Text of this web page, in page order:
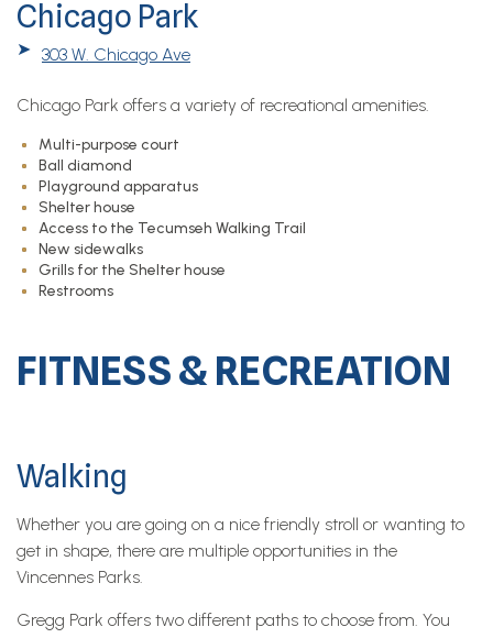
Chicago Park
➤ 303 W. Chicago Ave
Chicago Park offers a variety of recreational amenities.
Multi-purpose court
Ball diamond
Playground apparatus
Shelter house
Access to the Tecumseh Walking Trail
New sidewalks
Grills for the Shelter house
Restrooms
FITNESS & RECREATION
Walking
Whether you are going on a nice friendly stroll or wanting to
get in shape, there are multiple opportunities in the
Vincennes Parks.
Gregg Park offers two different paths to choose from. You